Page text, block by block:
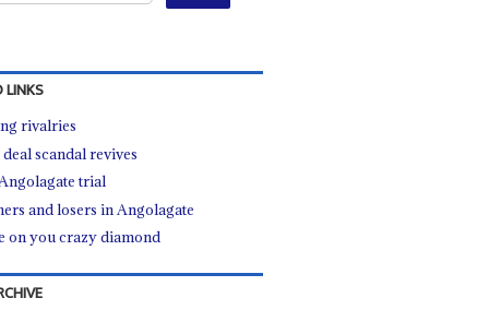
LINKS
rivalries
scandal revives
trial
and losers in Angolagate
on you crazy diamond